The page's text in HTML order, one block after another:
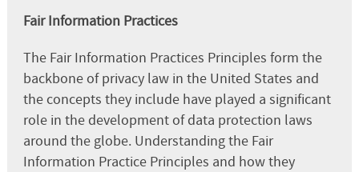
Fair Information Practices
The Fair Information Practices Principles form the
backbone of privacy law in the United States and
the concepts they include have played a significant
role in the development of data protection laws
around the globe. Understanding the Fair
Information Practice Principles and how they